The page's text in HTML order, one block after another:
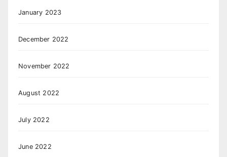
January 2023
December 2022
November 2022
August 2022
July 2022
June 2022